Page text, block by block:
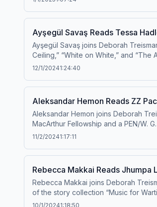
Ayşegül Savaş Reads Tessa
Ayşegül Savaş joins Deborah
Ceiling,” “White on White,” and
12/1/20241:24:40
Aleksandar Hemon Reads ZZ
Aleksandar Hemon joins Deborah
MacArthur Fellowship and a PEN/W.
11/2/20241:17:11
Rebecca Makkai Reads Jhumpa
Rebecca Makkai joins Deborah
of the story collection “Music for
10/1/20241:18:50